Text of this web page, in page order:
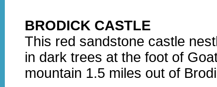
BRODICK CASTLE
This red sandstone castle
in dark trees at the foot of
mountain 1.5 miles out of